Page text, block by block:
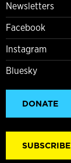
Newsletters
Facebook
Instagram
Bluesky
DONATE
SUBSCRIBE